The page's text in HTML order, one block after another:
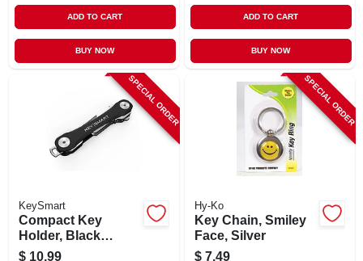
ADD TO CART
BUY NOW
ADD TO CART
BUY NOW
SPECIAL ORDER
KeySmart
Compact Key
Holder, Black
Plastic, Holds 8
$ 10.99
SPECIAL ORDER
Hy-Ko
Key Chain, Smiley
Face, Silver
$ 7.49